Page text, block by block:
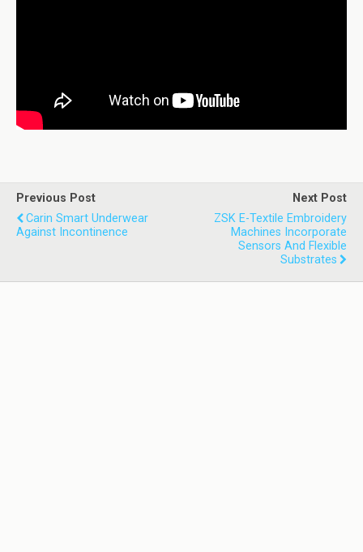
Previous Post
Carin Smart Underwear
Against Incontinence
Next Post
ZSK E-Textile Embroidery
Machines Incorporate
Sensors And Flexible
Substrates